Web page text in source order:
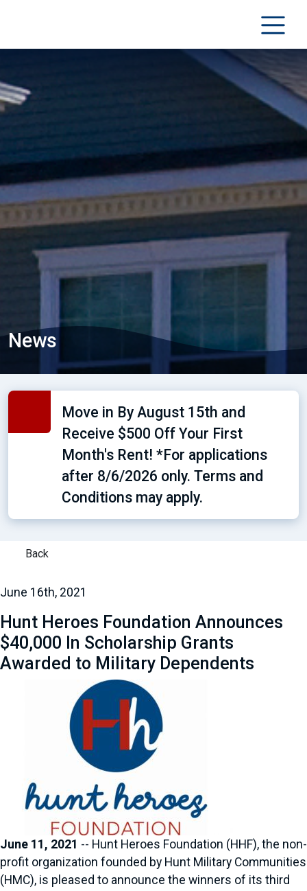
News
Move in By August 15th and
Receive $500 Off Your First
Month's Rent! *For applications
after 8/6/2026 only. Terms and
Conditions may apply.
Back
June 16th, 2021
Hunt Heroes Foundation Announces
$40,000 In Scholarship Grants
Awarded to Military Dependents
June 11, 2021 -- Hunt Heroes Foundation (HHF), the non-
profit organization founded by Hunt Military Communities
(HMC), is pleased to announce the winners of its third